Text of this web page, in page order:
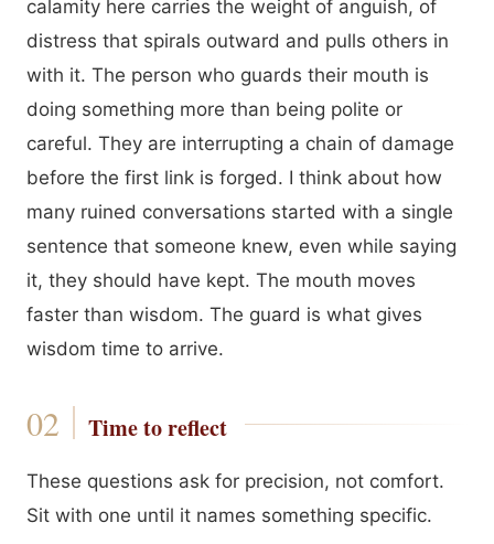
calamity here carries the weight of anguish, of
distress that spirals outward and pulls others in
with it. The person who guards their mouth is
doing something more than being polite or
careful. They are interrupting a chain of damage
before the first link is forged. I think about how
many ruined conversations started with a single
sentence that someone knew, even while saying
it, they should have kept. The mouth moves
faster than wisdom. The guard is what gives
wisdom time to arrive.
Time to reflect
These questions ask for precision, not comfort.
Sit with one until it names something specific.